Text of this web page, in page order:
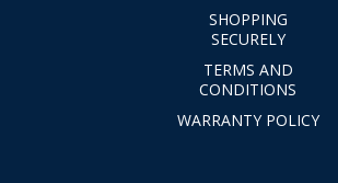
SHOPPING
SECURELY
TERMS AND
CONDITIONS
WARRANTY POLICY